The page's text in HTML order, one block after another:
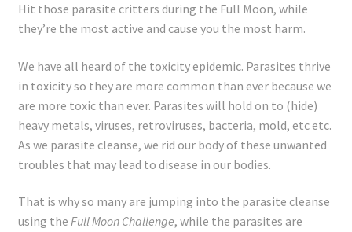
My account
Cart
Checkout
Articles
Hit those parasite critters during the Full Moon, while
they’re the most active and cause you the most harm.
We have all heard of the toxicity epidemic. Parasites thrive
in toxicity so they are more common than ever because we
are more toxic than ever. Parasites will hold on to (hide)
heavy metals, viruses, retroviruses, bacteria, mold, etc etc.
As we parasite cleanse, we rid our body of these unwanted
troubles that may lead to disease in our bodies.
That is why so many are jumping into the parasite cleanse
using the Full Moon Challenge, while the parasites are